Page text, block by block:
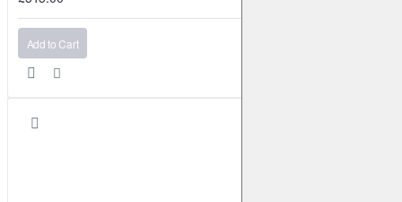
Add to Cart